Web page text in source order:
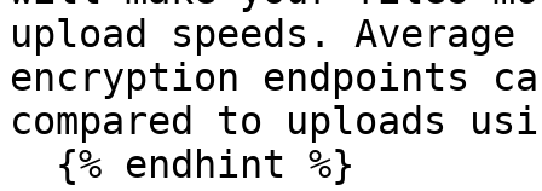
upload speeds. Average
encryption endpoints
compared to uploads